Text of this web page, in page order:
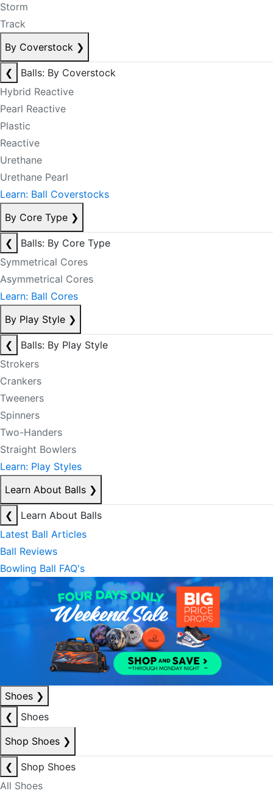
Storm
Track
By Coverstock ❯
❮
Balls: By Coverstock
Hybrid Reactive
Pearl Reactive
Plastic
Reactive
Urethane
Urethane Pearl
Learn: Ball Coverstocks
By Core Type ❯
❮
Balls: By Core Type
Symmetrical Cores
Asymmetrical Cores
Learn: Ball Cores
By Play Style ❯
❮
Balls: By Play Style
Strokers
Crankers
Tweeners
Spinners
Two-Handers
Straight Bowlers
Learn: Play Styles
Learn About Balls ❯
❮
Learn About Balls
Latest Ball Articles
Ball Reviews
Bowling Ball FAQ's
Shoes ❯
❮
Shoes
Shop Shoes ❯
❮
Shop Shoes
All Shoes